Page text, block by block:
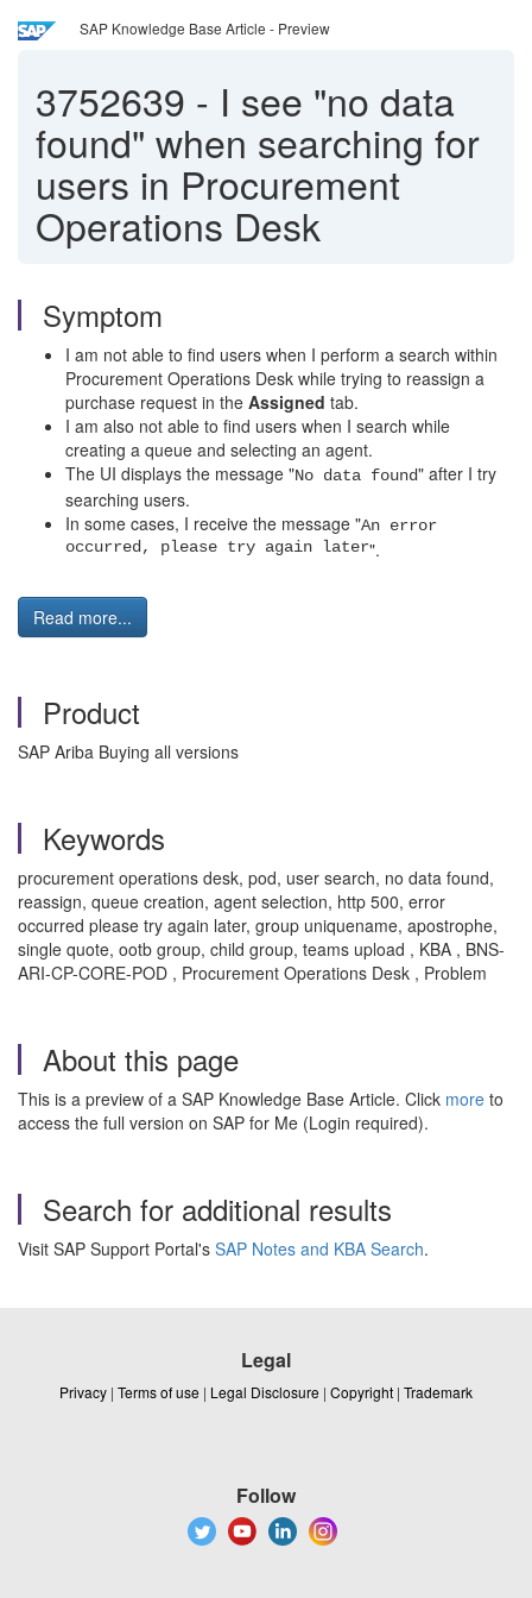
SAP Knowledge Base Article - Preview
3752639 - I see "no data
found" when searching for
users in Procurement
Operations Desk
Symptom
I am not able to find users when I perform a search within
Procurement Operations Desk while trying to reassign a
purchase request in the Assigned tab.
I am also not able to find users when I search while
creating a queue and selecting an agent.
The UI displays the message "No data found" after I try
searching users.
In some cases, I receive the message "An error
occurred, please try again later".
Read more...
Product
SAP Ariba Buying all versions
Keywords
procurement operations desk, pod, user search, no data found,
reassign, queue creation, agent selection, http 500, error
occurred please try again later, group uniquename, apostrophe,
single quote, ootb group, child group, teams upload , KBA , BNS-
ARI-CP-CORE-POD , Procurement Operations Desk , Problem
About this page
This is a preview of a SAP Knowledge Base Article. Click more to
access the full version on SAP for Me (Login required).
Search for additional results
Visit SAP Support Portal's SAP Notes and KBA Search.
Legal
Privacy | Terms of use | Legal Disclosure | Copyright | Trademark
Follow